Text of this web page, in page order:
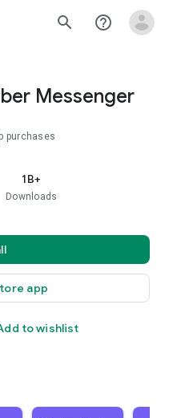
search help_outline
Messenger
purchases
1B+
Downloads
app
to wishlist